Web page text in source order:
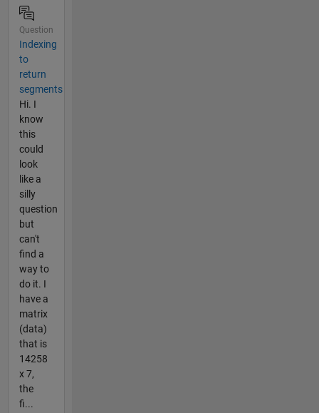
Question
Indexing
to
return
segments
Hi. I
know
this
could
look
like a
silly
question
but
can't
find a
way to
do it. I
have a
matrix
(data)
that is
14258
x 7,
the
fi...